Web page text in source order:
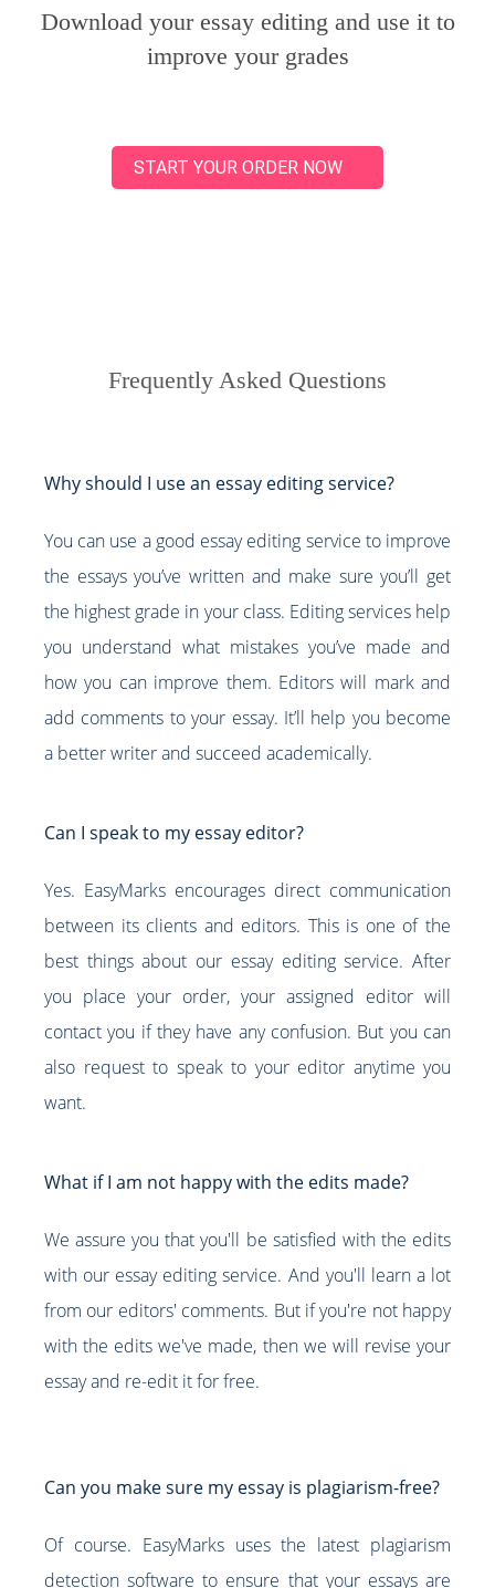
Download your essay editing and use it to
improve your grades
START YOUR ORDER NOW
Frequently Asked Questions
Why should I use an essay editing service?
You can use a good essay editing service to improve
the essays you’ve written and make sure you’ll get
the highest grade in your class. Editing services help
you understand what mistakes you’ve made and
how you can improve them. Editors will mark and
add comments to your essay. It’ll help you become
a better writer and succeed academically.
Can I speak to my essay editor?
Yes. EasyMarks encourages direct communication
between its clients and editors. This is one of the
best things about our essay editing service. After
you place your order, your assigned editor will
contact you if they have any confusion. But you can
also request to speak to your editor anytime you
want.
What if I am not happy with the edits made?
We assure you that you'll be satisfied with the edits
with our essay editing service. And you'll learn a lot
from our editors' comments. But if you're not happy
with the edits we've made, then we will revise your
essay and re-edit it for free.
Can you make sure my essay is plagiarism-free?
Of course. EasyMarks uses the latest plagiarism
detection software to ensure that your essays are